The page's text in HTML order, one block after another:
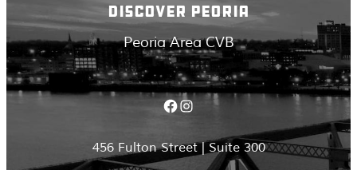
DISCOVER PEORIA
Peoria Area CVB
Facebook Instagram
456 Fulton Street | Suite 300